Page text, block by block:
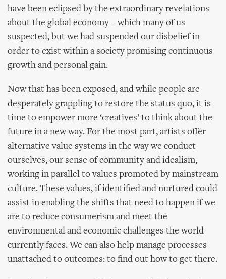
have been eclipsed by the extraordinary revelations
about the global economy – which many of us
suspected, but we had suspended our disbelief in
order to exist within a society promising continuous
growth and personal gain.
Now that has been exposed, and while people are
desperately grappling to restore the status quo, it is
time to empower more ‘creatives’ to think about the
future in a new way. For the most part, artists offer
alternative value systems in the way we conduct
ourselves, our sense of community and idealism,
working in parallel to values promoted by mainstream
culture. These values, if identified and nurtured could
assist in enabling the shifts that need to happen if we
are to reduce consumerism and meet the
environmental and economic challenges the world
currently faces. We can also help manage processes
unattached to outcomes: to find out how to get there.